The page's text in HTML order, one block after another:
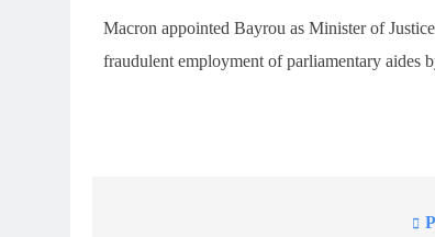
Macron appointed Bayrou as Minister of
fraudulent employment of parliamentary aides